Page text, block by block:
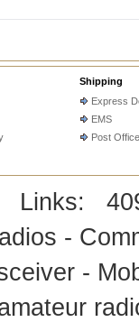
Shipping
Express
EMS
Post Office
Links:
-
-